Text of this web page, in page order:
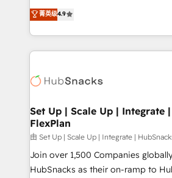
Growth-Driven Design Agency of
Sales Enablement HubSpot Impact
HubSpot COS Performance Award
COS Design Award 🏆2013
Partner 📆Founded in 1997
From HubSpot onboarding, to
developing a new website to lead
digital marketing; we do it all (and
results)! In short, our services include: - HubSpot
HubSpot development: websites,
marketing, advertising,
design We connect people, data and technology to
improve customer experiences.
people, exciting ideas and can-do
ensure revenue growth on a daily basis.
菁英级4.9
Set Up | Scale Up | Integrate
FlexPlan
由 Set Up | Scale Up | Integrate |
Join over 1,500 Companies
HubSnacks as their on-ramp to